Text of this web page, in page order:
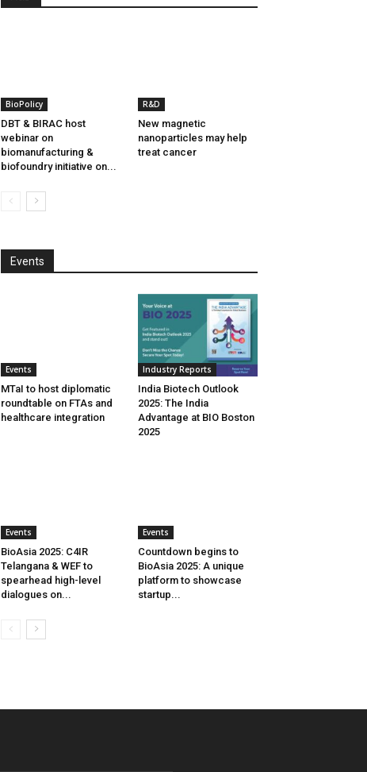
BioPolicy
DBT & BIRAC host
webinar on
biomanufacturing &
biofoundry initiative on...
R&D
New magnetic
nanoparticles may help
treat cancer
Events
Events
MTaI to host diplomatic
roundtable on FTAs and
healthcare integration
Industry Reports
India Biotech Outlook
2025: The India
Advantage at BIO Boston
2025
Events
BioAsia 2025: C4IR
Telangana & WEF to
spearhead high-level
dialogues on...
Events
Countdown begins to
BioAsia 2025: A unique
platform to showcase
startup...